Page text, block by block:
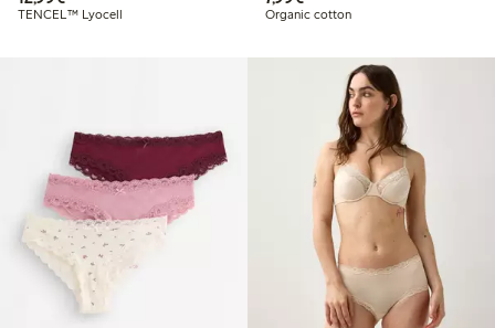
TENCEL™ Lyocell Organic cotton